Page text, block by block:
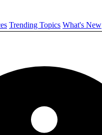
Trending Topics What's New